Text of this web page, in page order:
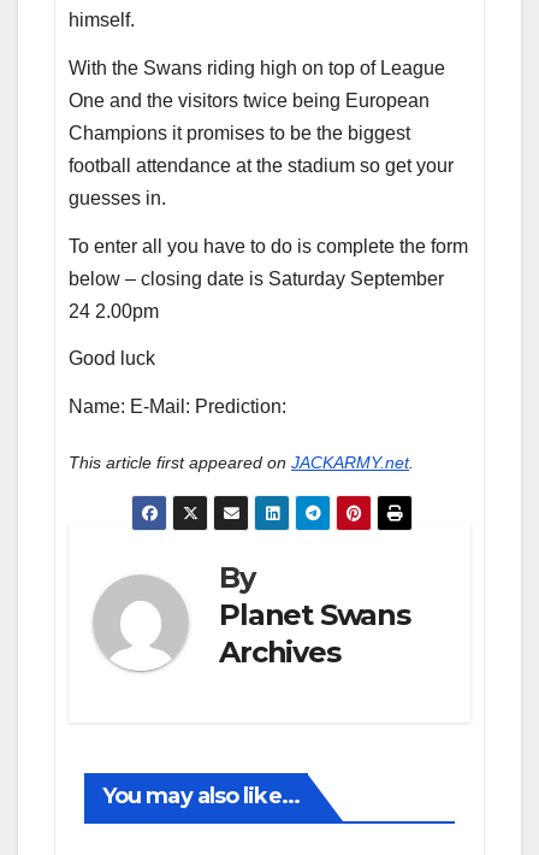
himself.
With the Swans riding high on top of League
One and the visitors twice being European
Champions it promises to be the biggest
football attendance at the stadium so get your
guesses in.
To enter all you have to do is complete the form
below – closing date is Saturday September
24 2.00pm
Good luck
Name: E-Mail: Prediction:
This article first appeared onJACKARMY.net.
By
Planet Swans
Archives
You may also like...